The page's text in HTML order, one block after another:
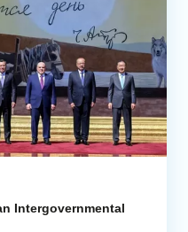
Intergovernmental